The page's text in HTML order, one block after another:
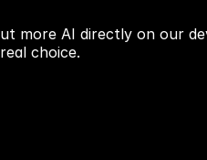
more AI directly on our
choice.